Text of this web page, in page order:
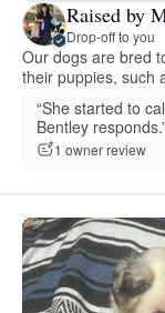
Raised by
Drop-off to you
Our dogs are bred
their puppies, such
“She started to
Bentley
1 owner review